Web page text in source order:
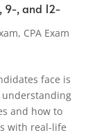
9-, and 12-
, CPA Exam
face is
and how to
with real-life